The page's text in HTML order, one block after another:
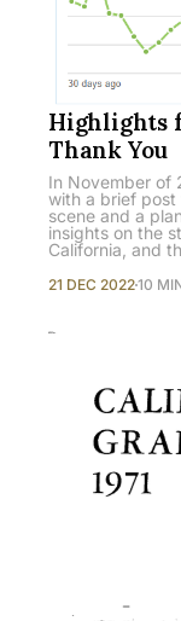
Highlights
Thank You
In November of
with a brief
scene and a
insights on the
California, and
21 DEC 202210